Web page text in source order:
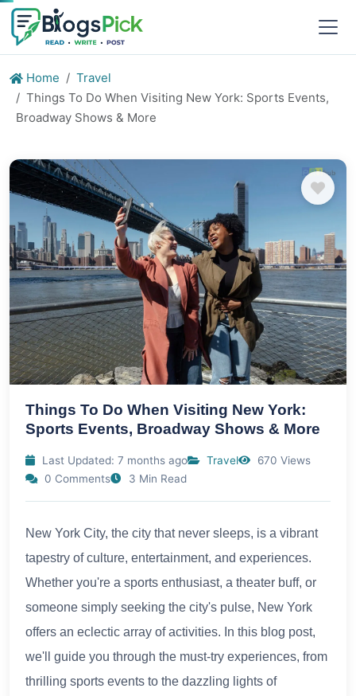
Home
Travel
Things To Do When Visiting New York: Sports Events,
Broadway Shows & More
Things To Do When Visiting New York:
Sports Events, Broadway Shows & More
Last Updated: 7 months ago Travel
670 Views
0 Comments
3 Min Read
New York City, the city that never sleeps, is a vibrant
tapestry of culture, entertainment, and experiences.
Whether you're a sports enthusiast, a theater buff, or
someone simply seeking the city's pulse, New York
offers an eclectic array of activities. In this blog post,
we'll guide you through the must-try experiences, from
thrilling sports events to the dazzling lights of